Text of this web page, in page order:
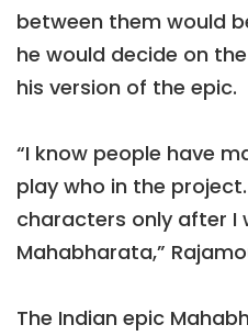
between them would
he would decide on
his version of the epic.
“I know people have
play who in the
characters only after I
Mahabharata,”
The Indian epic